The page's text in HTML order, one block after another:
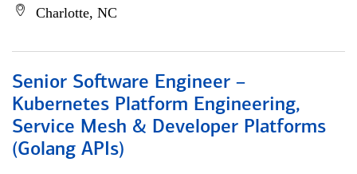
Charlotte, NC
Senior Software Engineer –
Kubernetes Platform Engineering,
Service Mesh & Developer Platforms
(Golang APIs)